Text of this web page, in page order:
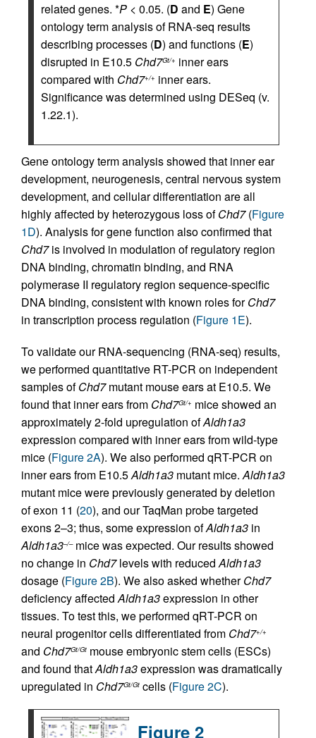
related genes. *P < 0.05. (D and E) Gene
ontology term analysis of RNA-seq results
describing processes (D) and functions (E)
disrupted in E10.5 Chd7Gt/+ inner ears
compared with Chd7+/+ inner ears.
Significance was determined using DESeq (v.
1.22.1).
Gene ontology term analysis showed that inner ear
development, neurogenesis, central nervous system
development, and cellular differentiation are all
highly affected by heterozygous loss ofChd7(Figure
1D). Analysis for gene function also confirmed that
Chd7is involved in modulation of regulatory region
DNA binding, chromatin binding, and RNA
polymerase II regulatory region sequence-specific
DNA binding, consistent with known roles forChd7
in transcription process regulation (Figure 1E).
To validate our RNA-sequencing (RNA-seq) results,
we performed quantitative RT-PCR on independent
samples ofChd7mutant mouse ears at E10.5. We
found that inner ears from Chd7Gt/+ mice showed an
approximately 2-fold upregulation ofAldh1a3
expression compared with inner ears from wild-type
mice (Figure 2A). We also performed qRT-PCR on
inner ears from E10.5Aldh1a3 mutant mice.Aldh1a3
mutant mice were previously generated by deletion
of exon 11 (20), and our TaqMan probe targeted
exons 2–3; thus, some expression ofAldh1a3 in
Aldh1a3–/–mice was expected. Our results showed
no change in Chd7levels with reducedAldh1a3
dosage (Figure 2B). We also asked whetherChd7
deficiency affectedAldh1a3expression in other
tissues. To test this, we performed qRT-PCR on
neural progenitor cells differentiated from Chd7+/+
and Chd7Gt/Gt mouse embryonic stem cells (ESCs)
and found thatAldh1a3expression was dramatically
upregulated in Chd7Gt/Gt cells (Figure 2C).
Figure 2